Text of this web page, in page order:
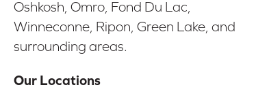
Oshkosh, Omro, Fond Du Lac,
Winneconne, Ripon, Green Lake, and
surrounding areas.
Our Locations